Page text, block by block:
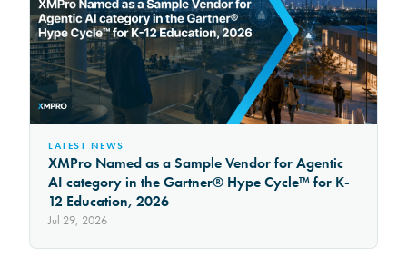
LATEST NEWS
XMPro Named as a Sample Vendor for Agentic
AI category in the Gartner® Hype Cycle™ for K-
12 Education, 2026
Jul 29, 2026